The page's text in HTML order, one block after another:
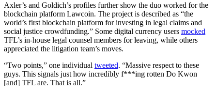
Axler’s and Goldich’s profiles further show the duo worked for the
blockchain platform Lawcoin. The project is described as “the
world’s first blockchain platform for investing in legal claims and
social justice crowdfunding.” Some digital currency users mocked
TFL’s in-house legal counsel members for leaving, while others
appreciated the litigation team’s moves.
“Two points,” one individual tweeted. “Massive respect to these
guys. This signals just how incredibly f***ing rotten Do Kwon
[and] TFL are. That is all.”